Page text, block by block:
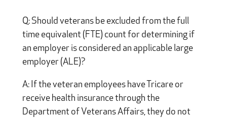
Q: Should veterans be excluded from the full
time equivalent (FTE) count for determining if
an employer is considered an applicable large
employer (ALE)?
A: If the veteran employees have Tricare or
receive health insurance through the
Department of Veterans Affairs, they do not